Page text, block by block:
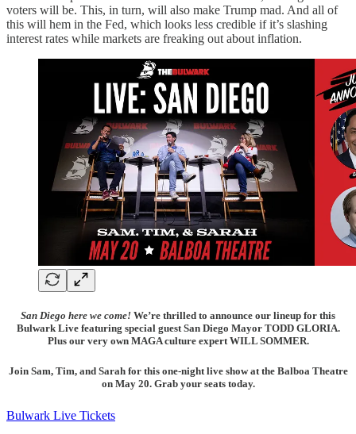
voters will be. This, in turn, will also make Trump mad. And all of
this will hem in the Fed, which looks less credible if it’s slashing
interest rates while markets are freaking out about inflation.
San Diego here we come! We’re thrilled to announce our lineup for this
Bulwark Live featuring special guest San Diego Mayor TODD GLORIA.
Plus our very own MAGA culture expert WILL SOMMER.
Join Sam, Tim, and Sarah for this one-night live show at the Balboa Theatre
on May 20. Grab your seats today.
Bulwark Live Tickets